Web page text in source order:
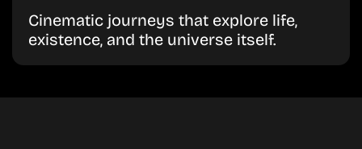
Cinematic journeys that explore life,
existence, and the universe itself.